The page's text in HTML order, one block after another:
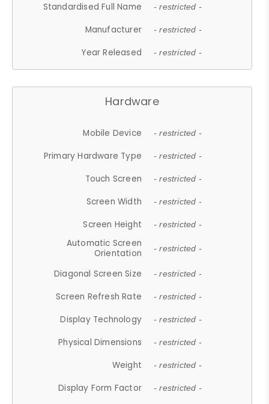
Standardised Full Name - restricted -
Manufacturer - restricted -
Year Released - restricted -
Hardware
Mobile Device - restricted -
Primary Hardware Type - restricted -
Touch Screen - restricted -
Screen Width - restricted -
Screen Height - restricted -
Automatic Screen
Orientation
- restricted -
Diagonal Screen Size - restricted -
Screen Refresh Rate - restricted -
Display Technology - restricted -
Physical Dimensions - restricted -
Weight - restricted -
Display Form Factor - restricted -